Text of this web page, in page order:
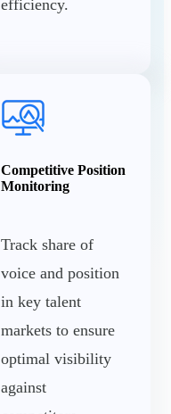
efficiency.
Competitive Position
Monitoring
Track share of
voice and position
in key talent
markets to ensure
optimal visibility
against